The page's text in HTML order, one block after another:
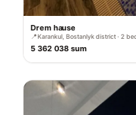
Drem hause
📍Karankul, Bostanlyk district · 2
5 362 038 sum